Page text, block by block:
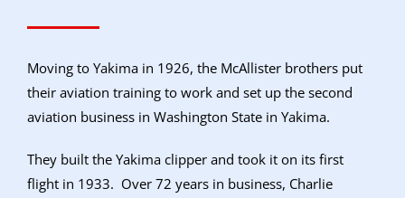
Moving to Yakima in 1926, the McAllister brothers put
their aviation training to work and set up the second
aviation business in Washington State in Yakima.
They built the Yakima clipper and took it on its first
flight in 1933. Over 72 years in business, Charlie